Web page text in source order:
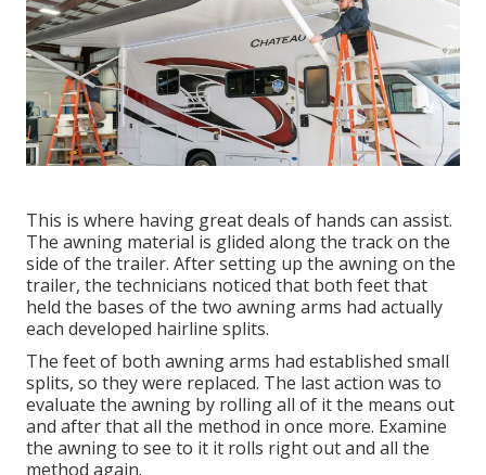
This is where having great deals of hands can assist.
The awning material is glided along the track on the
side of the trailer. After setting up the awning on the
trailer, the technicians noticed that both feet that
held the bases of the two awning arms had actually
each developed hairline splits.
The feet of both awning arms had established small
splits, so they were replaced. The last action was to
evaluate the awning by rolling all of it the means out
and after that all the method in once more. Examine
the awning to see to it it rolls right out and all the
method again.